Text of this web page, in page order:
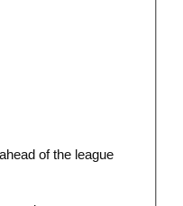
of the league